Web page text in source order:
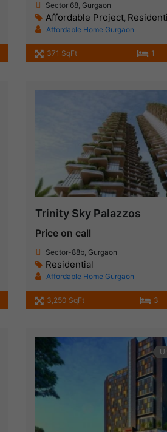
Sector 68, Gurgaon
Affordable Project,
Affordable Home Gurgaon
371 SqFt 1
Trinity Sky Palazzos
Price on call
Sector-88b, Gurgaon
Residential
Affordable Home Gurgaon
3,250 SqFt 3